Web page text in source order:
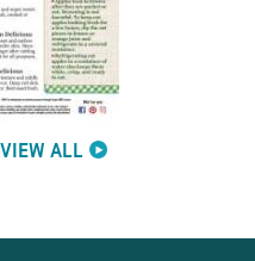
VIEW ALL